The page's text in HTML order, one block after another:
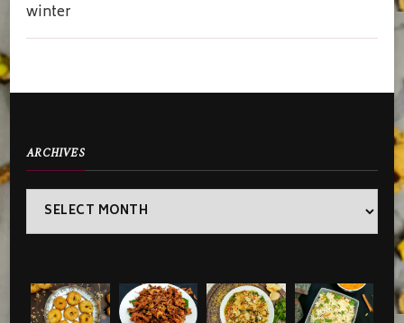
winter
ARCHIVES
Archives